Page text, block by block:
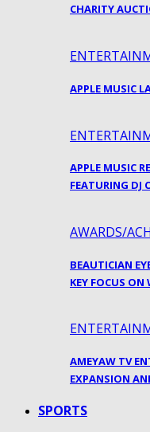
CHARITY
APPLE MUSIC
APPLE MUSIC
FEATURING DJ
AWARDS/
BEAUTICIAN
KEY FOCUS
AMEYAW TV
EXPANSION
SPORTS